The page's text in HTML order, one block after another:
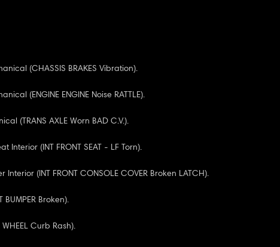
(CHASSIS BRAKES Vibration).
(ENGINE ENGINE Noise RATTLE).
(TRANS AXLE Worn BAD C.V.).
Interior (INT FRONT SEAT - LF Torn).
(INT FRONT CONSOLE COVER Broken LATCH).
BUMPER Broken).
Curb Rash).